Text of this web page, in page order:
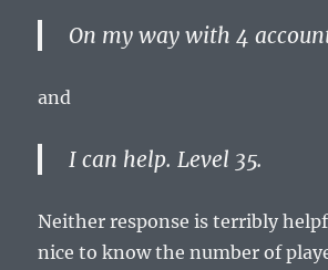
On my way with 4
and
I can help. Level 35.
Neither response is terribly
nice to know the number of